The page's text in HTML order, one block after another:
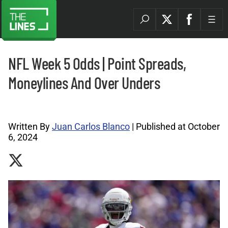
NFL Week 5 Odds | Point Spreads,
Moneylines And Over Unders
Written ByJuan Carlos Blanco | Published at October
6, 2024